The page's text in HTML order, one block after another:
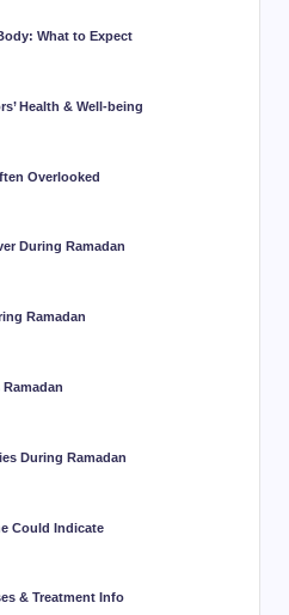
What to Expect
Health & Well-being
Overlooked
During Ramadan
Ramadan
During Ramadan
Could Indicate
& Treatment Info